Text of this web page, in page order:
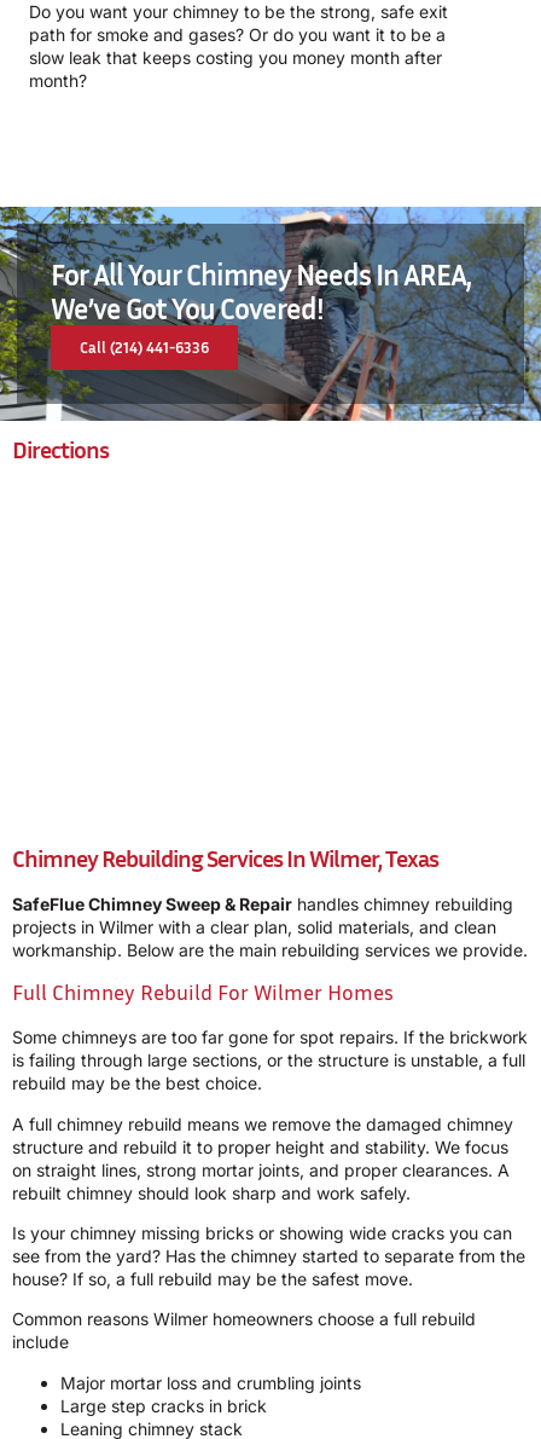
Do you want your chimney to be the strong, safe exit
path for smoke and gases? Or do you want it to be a
slow leak that keeps costing you money month after
month?
For All Your Chimney Needs In AREA,
We’ve Got You Covered!
Call (214) 441-6336
Directions
Chimney Rebuilding Services In Wilmer, Texas
SafeFlue Chimney Sweep & Repair handles chimney rebuilding
projects in Wilmer with a clear plan, solid materials, and clean
workmanship. Below are the main rebuilding services we provide.
Full Chimney Rebuild For Wilmer Homes
Some chimneys are too far gone for spot repairs. If the brickwork
is failing through large sections, or the structure is unstable, a full
rebuild may be the best choice.
A full chimney rebuild means we remove the damaged chimney
structure and rebuild it to proper height and stability. We focus
on straight lines, strong mortar joints, and proper clearances. A
rebuilt chimney should look sharp and work safely.
Is your chimney missing bricks or showing wide cracks you can
see from the yard? Has the chimney started to separate from the
house? If so, a full rebuild may be the safest move.
Common reasons Wilmer homeowners choose a full rebuild
include
Major mortar loss and crumbling joints
Large step cracks in brick
Leaning chimney stack